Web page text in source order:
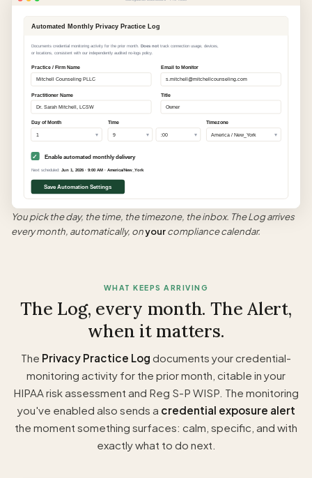
Automated Monthly Privacy Practice Log
Documents credential monitoring activity for the prior month. Does not track connection usage, devices,
or locations, consistent with our independently audited no-logs policy.
Practice / Firm Name
Mitchell Counseling PLLC
Email to Monitor
s.mitchell@mitchellcounseling.com
Practitioner Name
Dr. Sarah Mitchell, LCSW
Title
Owner
Day of Month
1 ▾
Time
9 ▾ :00 ▾
Timezone
America / New_York ▾
✓ Enable automated monthly delivery
Next scheduled: Jun 1, 2026 · 9:00 AM · America/New_York
Save Automation Settings
You pick the day, the time, the timezone, the inbox. The Log arrives
every month, automatically, onyourcompliance calendar.
WHAT KEEPS ARRIVING
The Log, every month. The Alert,
when it matters.
The Privacy Practice Log documents your credential-
monitoring activity for the prior month, citable in your
HIPAA risk assessment and Reg S-P WISP. The monitoring
you've enabled also sends a credential exposure alert
the moment something surfaces: calm, specific, and with
exactly what to do next.